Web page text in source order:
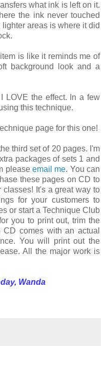
what ink is left on it.
the ink never touched
areas is where it did
is like it reminds me of
background look and a
LOVE the effect. In a few
this technique.
page for this one!
third set of 20 pages. I'm
packages of sets 1 and
pleaseemail me. You can
these pages on CD to
It's a great way to
for your customers to
or start a Technique Club
you to print out, trim the
comes with an actual
You will print out the
All the major work is
Wanda